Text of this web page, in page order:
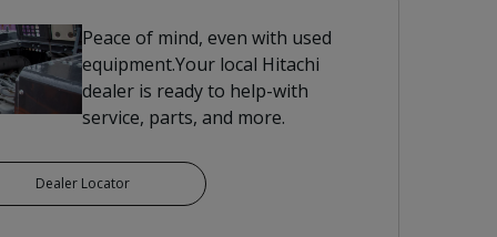
Peace of mind, even with used
equipment.Your local Hitachi
dealer is ready to help-with
service, parts, and more.
Dealer Locator